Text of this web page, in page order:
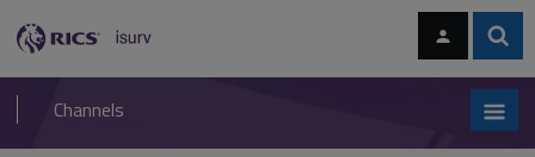
navigation
RICS
isurv
Channels